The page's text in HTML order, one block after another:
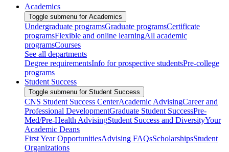
Academics
Toggle submenu for Academics
Undergraduate programsGraduate programsCertificate
programsFlexible and online learningAll academic
programsCourses
See all departments
Degree requirementsInfo for prospective studentsPre-college
programs
Student Success
Toggle submenu for Student Success
CNS Student Success CenterAcademic AdvisingCareer and
Professional DevelopmentGraduate Student SuccessPre-
Med/Pre-Health AdvisingStudent Success and DiversityYour
Academic Deans
First Year OpportunitiesAdvising FAQsScholarshipsStudent
Organizations